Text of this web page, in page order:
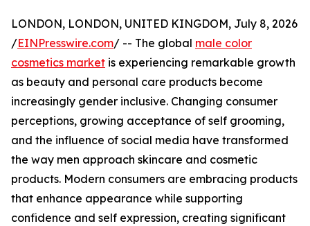
LONDON, LONDON, UNITED KINGDOM, July 8, 2026
/EINPresswire.com/ -- The global male color
cosmetics market is experiencing remarkable growth
as beauty and personal care products become
increasingly gender inclusive. Changing consumer
perceptions, growing acceptance of self grooming,
and the influence of social media have transformed
the way men approach skincare and cosmetic
products. Modern consumers are embracing products
that enhance appearance while supporting
confidence and self expression, creating significant